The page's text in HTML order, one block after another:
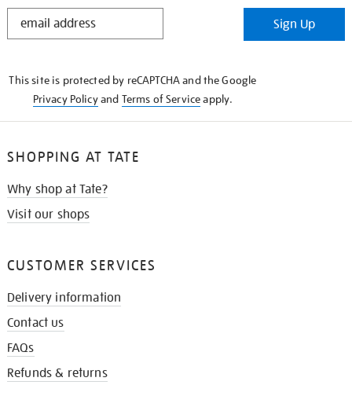
STAY
Sign Up
This site is protected by reCAPTCHA and the Google
Privacy Policyand Terms of Serviceapply.
SHOPPING AT TATE
Why shop at Tate?
Visit our shops
CUSTOMER SERVICES
Delivery information
Contact us
FAQs
Refunds & returns